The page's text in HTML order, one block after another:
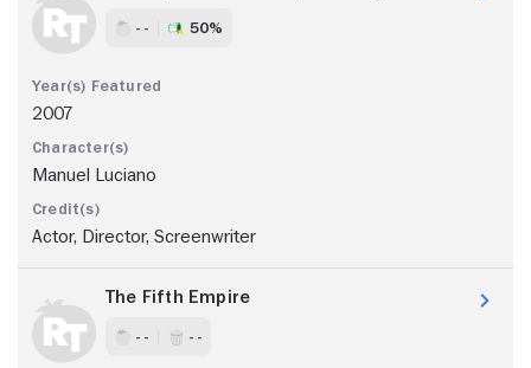
- - 50%
2007
Manuel Luciano
Actor, Director, Screenwriter
The Fifth Empire
- - - -